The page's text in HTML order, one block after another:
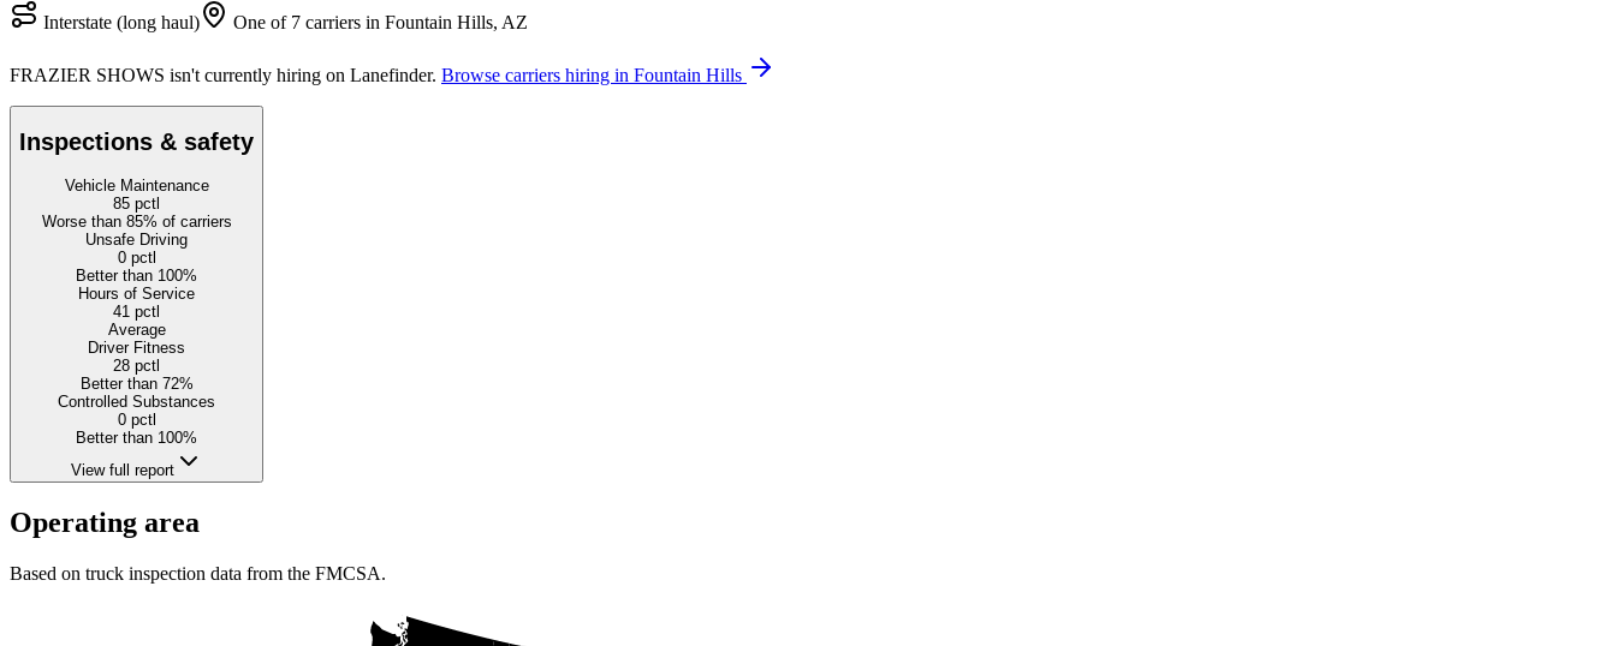
Interstate (long haul)
One of 7 carriers in Fountain Hills, AZ
FRAZIER SHOWS isn't currently hiring on Lanefinder. Browse carriers hiring in Fountain Hills
Inspections & safety
Vehicle Maintenance
85 pctl
Worse than 85% of carriers
Unsafe Driving
0pctl
Better than 100%
Hours of Service
41 pctl
Average
Driver Fitness
28 pctl
Better than 72%
Controlled Substances
0pctl
Better than 100%
View full report
Operating area
Based on truck inspection data from the FMCSA.